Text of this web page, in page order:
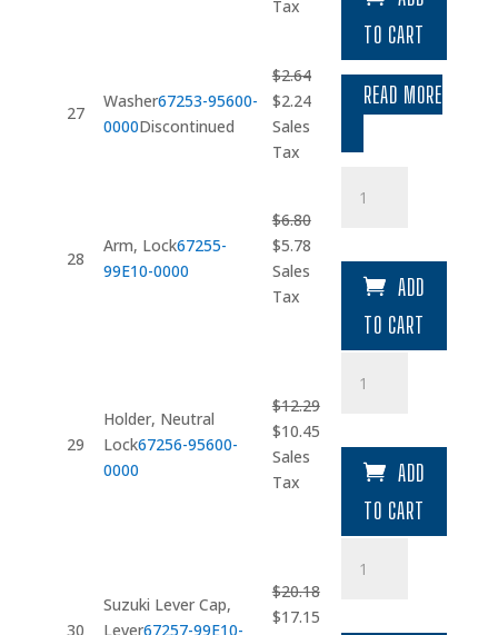
was:
Tax
TO CART
27
Washer67253-95600-
0000Discontinued
$2.64
Original
price
was:
$2.24Current
Sales
Tax
READ MORE
28
Arm, Lock67255-
99E10-0000
$6.80
Original
price
was:
$5.78Current
Sales
Tax
quantity
ADD
TO CART
29
Holder, Neutral
Lock67256-95600-
0000
$12.29
Original
price
was:
$10.45Current
$10.45.
Sales
Tax
quantity
ADD
TO CART
30
Suzuki Lever Cap,
Lever67257-99E10-
$20.18
Original
$17.15Current
Lever